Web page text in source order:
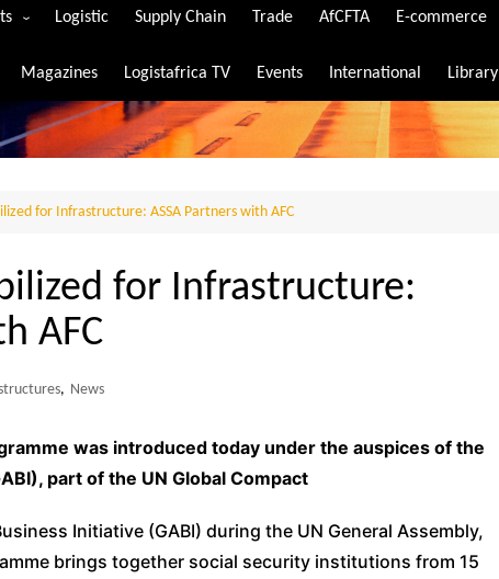
Transport
Logistic Supply Chain Trade AfCFTA E-commerce
Magazines Logistafrica TV Events International Library
for Infrastructure: ASSA Partners with AFC
for Infrastructure:
AFC
, News
was introduced today under the auspices of the
part of the UN Global Compact
Initiative (GABI) during the UN General Assembly,
brings together social security institutions from 15